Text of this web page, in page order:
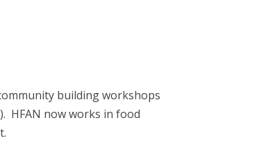
building workshops
HFAN now works in food